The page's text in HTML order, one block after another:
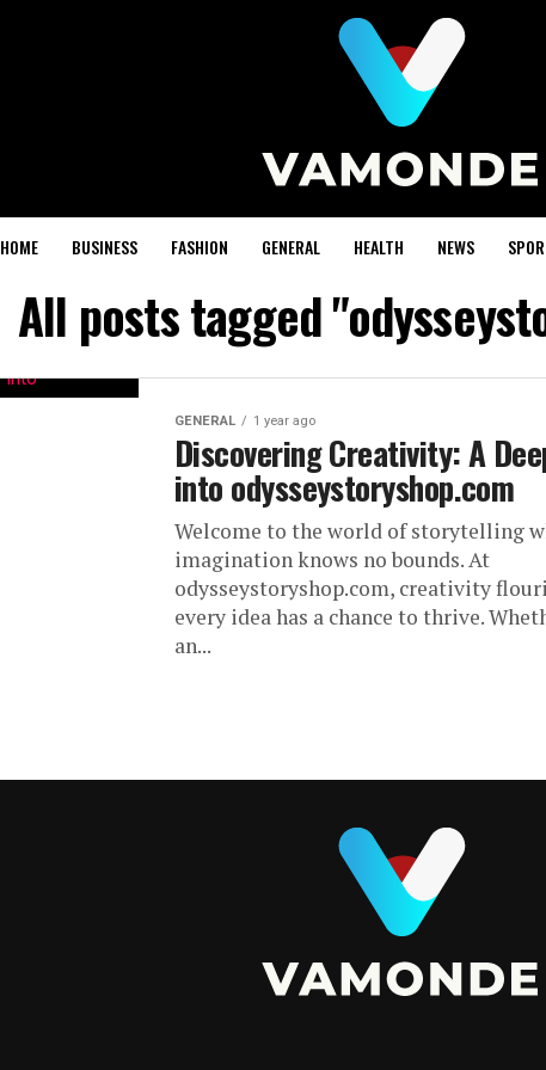
HOME BUSINESS FASHION GENERAL HEALTH NEWS
All posts tagged
GENERAL 1 year ago
Discovering Creativity: A
into odysseystoryshop.com
Welcome to the world of storytelling
imagination knows no bounds. At
odysseystoryshop.com, creativity
every idea has a chance to thrive.
an...